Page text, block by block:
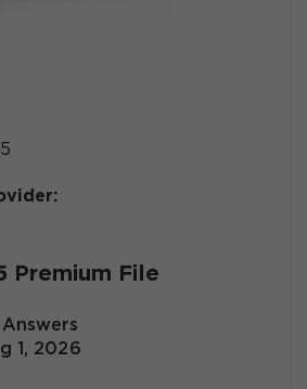
Premium File
1, 2026